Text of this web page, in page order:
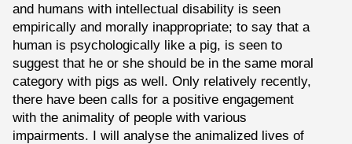
and humans with intellectual disability is seen
empirically and morally inappropriate; to say that a
human is psychologically like a pig, is seen to
suggest that he or she should be in the same moral
category with pigs as well. Only relatively recently,
there have been calls for a positive engagement
with the animality of people with various
impairments. I will analyse the animalized lives of